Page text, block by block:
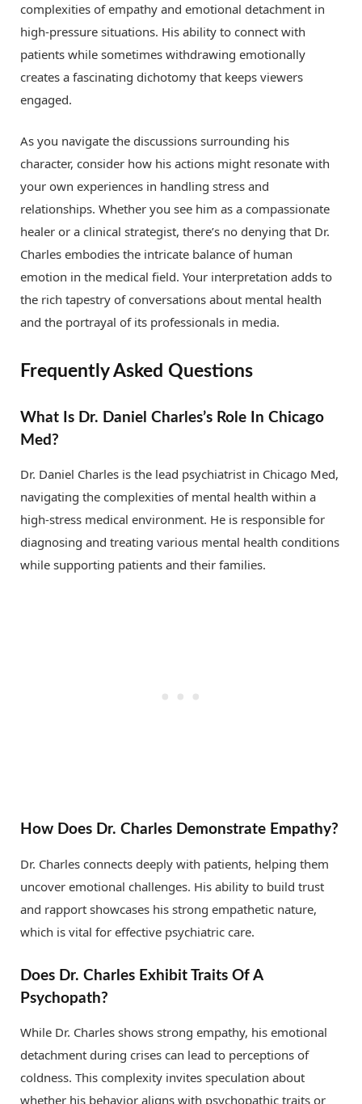
complexities of empathy and emotional detachment in
high-pressure situations. His ability to connect with
patients while sometimes withdrawing emotionally
creates a fascinating dichotomy that keeps viewers
engaged.
As you navigate the discussions surrounding his
character, consider how his actions might resonate with
your own experiences in handling stress and
relationships. Whether you see him as a compassionate
healer or a clinical strategist, there’s no denying that Dr.
Charles embodies the intricate balance of human
emotion in the medical field. Your interpretation adds to
the rich tapestry of conversations about mental health
and the portrayal of its professionals in media.
Frequently Asked Questions
What Is Dr. Daniel Charles’s Role In Chicago
Med?
Dr. Daniel Charles is the lead psychiatrist in Chicago Med,
navigating the complexities of mental health within a
high-stress medical environment. He is responsible for
diagnosing and treating various mental health conditions
while supporting patients and their families.
How Does Dr. Charles Demonstrate Empathy?
Dr. Charles connects deeply with patients, helping them
uncover emotional challenges. His ability to build trust
and rapport showcases his strong empathetic nature,
which is vital for effective psychiatric care.
Does Dr. Charles Exhibit Traits Of A
Psychopath?
While Dr. Charles shows strong empathy, his emotional
detachment during crises can lead to perceptions of
coldness. This complexity invites speculation about
whether his behavior aligns with psychopathic traits or